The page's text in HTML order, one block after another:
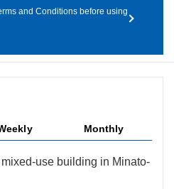
and Conditions before using
Monthly
use building in Minato-